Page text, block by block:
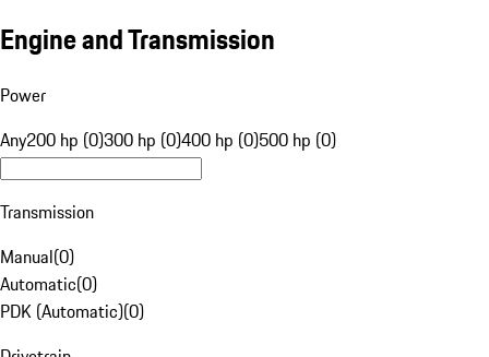
Engine and Transmission
Power
Any200 hp (0)300 hp (0)400 hp (0)500 hp (0)
Transmission
Manual(0)
Automatic(0)
PDK (Automatic)(0)